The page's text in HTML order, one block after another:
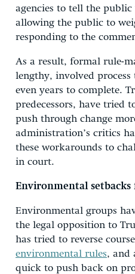
agencies to tell the
allowing the public to
responding to the
As a result, formal rule-
lengthy, involved
even years to complete.
predecessors, have tried
push through change
administration’s critics
these workarounds to
in court.
Environmental
Environmental groups
the legal opposition to
has tried to reverse
environmental rules, and
quick to push back on